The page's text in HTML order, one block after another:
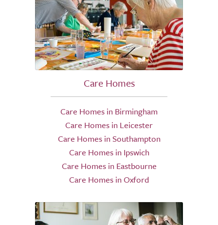
Care Homes
Care Homes in Birmingham
Care Homes in Leicester
Care Homes in Southampton
Care Homes in Ipswich
Care Homes in Eastbourne
Care Homes in Oxford